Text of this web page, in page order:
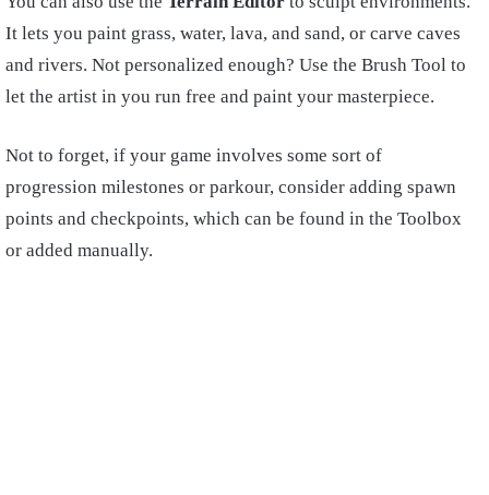
It lets you paint grass, water, lava, and sand, or carve caves
and rivers. Not personalized enough? Use the Brush Tool to
let the artist in you run free and paint your masterpiece.
Not to forget, if your game involves some sort of
progression milestones or parkour, consider adding spawn
points and checkpoints, which can be found in the Toolbox
or added manually.